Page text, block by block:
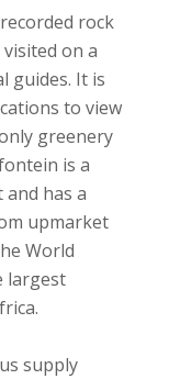
rock
on a
guides. It is
to view
greenery
is a
has a
upmarket
World
largest
supply